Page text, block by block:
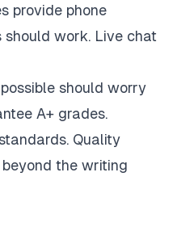
provide phone
should work. Live chat
should worry
A+ grades.
Quality
the writing